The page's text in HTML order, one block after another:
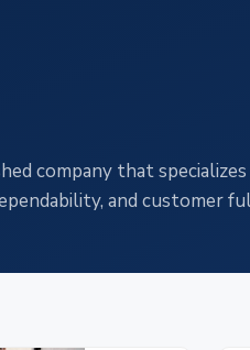
company that
and customer